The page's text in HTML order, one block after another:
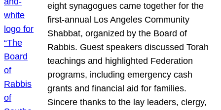
eight synagogues came together for the
first-annual Los Angeles Community
Shabbat, organized by the Board of
Rabbis. Guest speakers discussed Torah
teachings and highlighted Federation
programs, including emergency cash
grants and financial aid for families.
Sincere thanks to the lay leaders, clergy,